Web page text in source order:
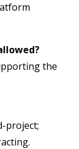
the
project;